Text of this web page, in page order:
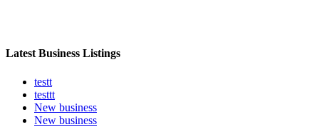
Latest Business Listings
testt
testtt
New business
New business